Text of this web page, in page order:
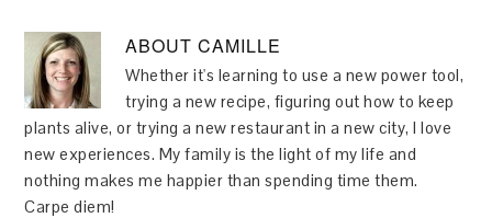
ABOUTCAMILLE
Whether it's learning to use a new power tool,
trying a new recipe, figuring out how to keep
plants alive, or trying a new restaurant in a new city, I love
new experiences. My family is the light of my life and
nothing makes me happier than spending time them.
Carpe diem!